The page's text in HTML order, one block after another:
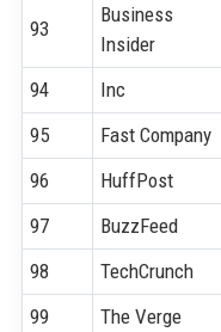
93
Business
Insider
94 Inc
95
Fast Company
96
HuffPost
97
BuzzFeed
98
TechCrunch
99
The Verge